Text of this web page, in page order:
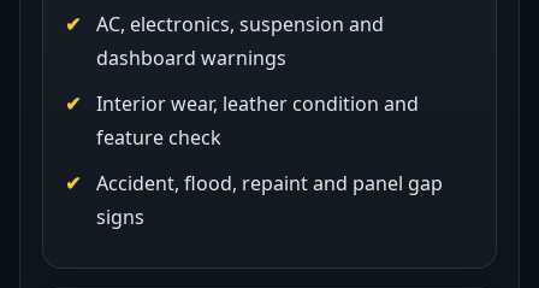
AC, electronics, suspension and
dashboard warnings
Interior wear, leather condition and
feature check
Accident, flood, repaint and panel gap
signs